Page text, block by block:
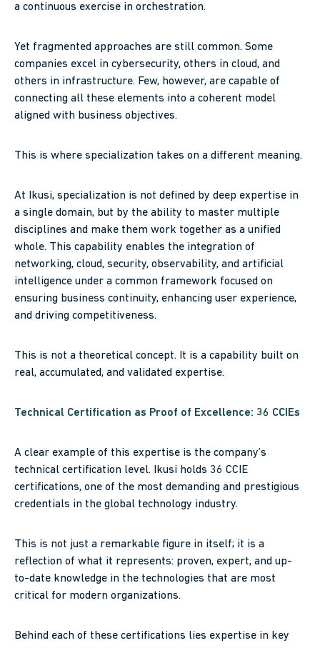
a continuous exercise in orchestration.
Yet fragmented approaches are still common. Some
companies excel in cybersecurity, others in cloud, and
others in infrastructure. Few, however, are capable of
connecting all these elements into a coherent model
aligned with business objectives.
This is where specialization takes on a different meaning.
At Ikusi, specialization is not defined by deep expertise in
a single domain, but by the ability to master multiple
disciplines and make them work together as a unified
whole. This capability enables the integration of
networking, cloud, security, observability, and artificial
intelligence under a common framework focused on
ensuring business continuity, enhancing user experience,
and driving competitiveness.
This is not a theoretical concept. It is a capability built on
real, accumulated, and validated expertise.
Technical Certification as Proof of Excellence: 36 CCIEs
A clear example of this expertise is the company’s
technical certification level. Ikusi holds 36 CCIE
certifications, one of the most demanding and prestigious
credentials in the global technology industry.
This is not just a remarkable figure in itself; it is a
reflection of what it represents: proven, expert, and up-
to-date knowledge in the technologies that are most
critical for modern organizations.
Behind each of these certifications lies expertise in key